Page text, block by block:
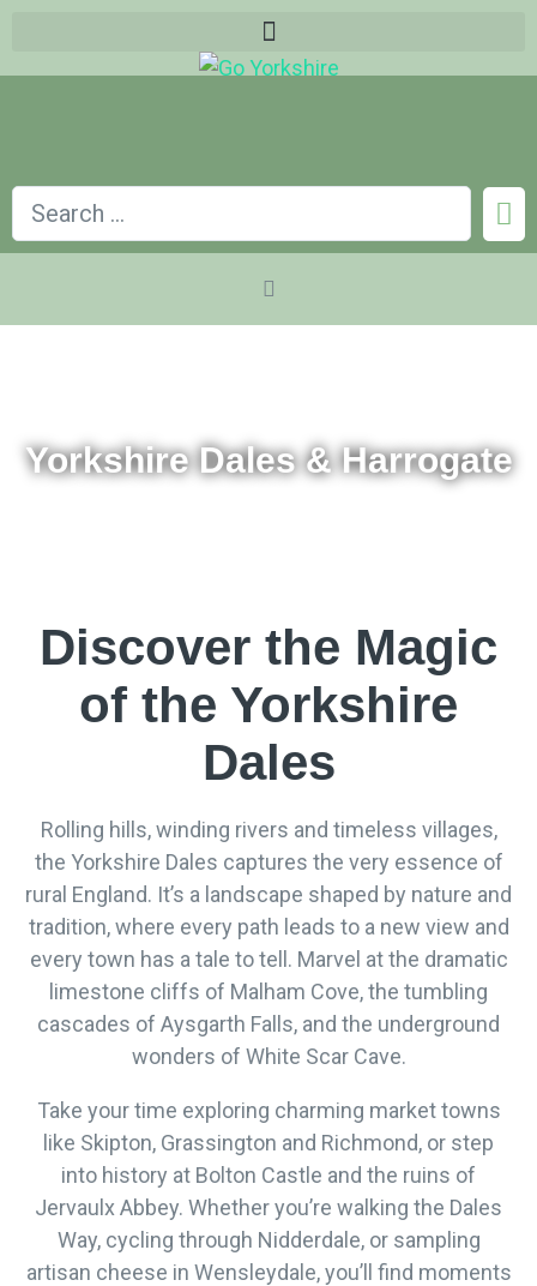
Yorkshire Dales & Harrogate
Discover the Magic
of the Yorkshire
Dales
Rolling hills, winding rivers and timeless villages,
the Yorkshire Dales captures the very essence of
rural England. It’s a landscape shaped by nature and
tradition, where every path leads to a new view and
every town has a tale to tell. Marvel at the dramatic
limestone cliffs of Malham Cove, the tumbling
cascades of Aysgarth Falls, and the underground
wonders of White Scar Cave.
Take your time exploring charming market towns
like Skipton, Grassington and Richmond, or step
into history at Bolton Castle and the ruins of
Jervaulx Abbey. Whether you’re walking the Dales
Way, cycling through Nidderdale, or sampling
artisan cheese in Wensleydale, you’ll find moments